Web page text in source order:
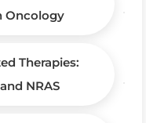
Oncology
Therapies:
NRAS